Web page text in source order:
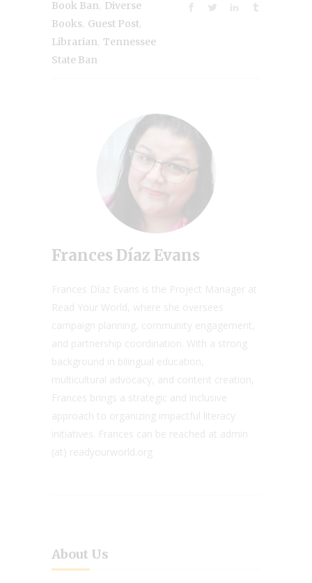
Book Ban Diverse
Books Guest Post
Librarian Tennessee
State Ban
Frances Díaz Evans
Frances Díaz Evans is the Project Manager at
Read Your World, where she oversees
campaign planning, community engagement,
and partnership coordination. With a strong
background in bilingual education,
multicultural advocacy, and content creation,
Frances brings a strategic and inclusive
approach to organizing impactful literacy
initiatives. Frances can be reached at admin
(at) readyourworld.org
About Us